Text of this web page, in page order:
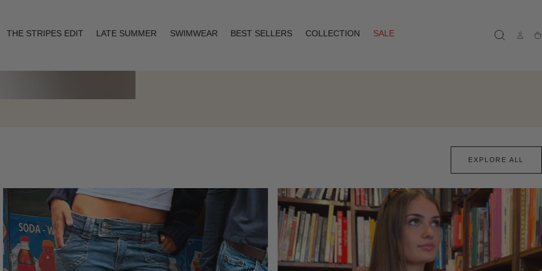
THE STRIPES EDIT LATE SUMMER SWIMWEAR BEST SELLERS COLLECTION
SALE
EXPLORE ALL